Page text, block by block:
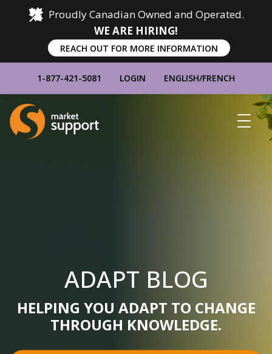
Proudly Canadian Owned and Operated.
WE ARE HIRING!
REACH OUT FOR MORE INFORMATION
1-877-421-5081 LOGIN ENGLISH/FRENCH
Home
ADAPT BLOG
HELPING YOU ADAPT TO CHANGE
THROUGH KNOWLEDGE.